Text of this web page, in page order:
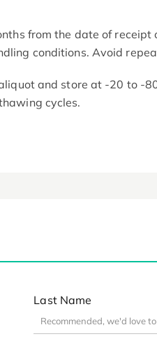
from the date of receipt
conditions. Avoid
and store at -20 to -
cycles.
Last Name